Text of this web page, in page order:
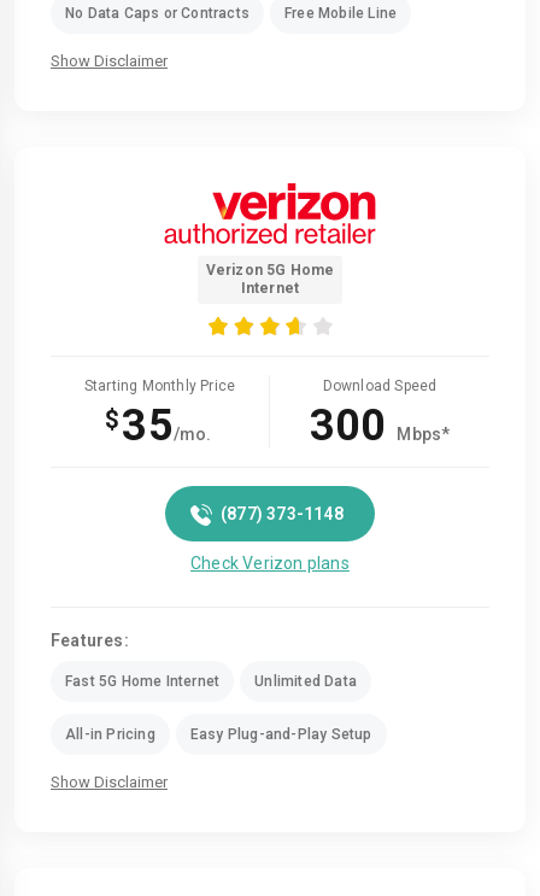
No Data Caps or Contracts Free Mobile Line
Show Disclaimer
Verizon 5G Home
Internet
Starting Monthly Price
$35/mo.
Download Speed
300 Mbps*
(877) 373-1148
Check Verizon plans
Features:
Fast 5G Home Internet Unlimited Data
All-in Pricing Easy Plug-and-Play Setup
Show Disclaimer